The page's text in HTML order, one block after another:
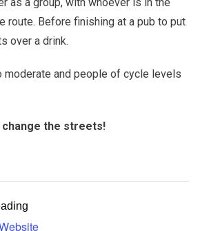
route. Before finishing at a pub to put
over a drink.
and people of cycle levels
the streets!